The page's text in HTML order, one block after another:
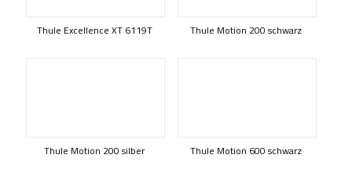
Thule Excellence XT 6119T Thule Motion 200 schwarz
Thule Motion 200 silber Thule Motion 600 schwarz